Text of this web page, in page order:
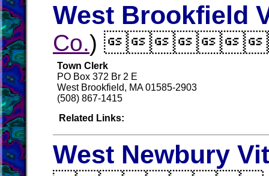
West Brookfield
Co.
Town Clerk
PO Box 372 Br 2 E
West Brookfield, MA 01585-2903
(508) 867-1415
Related Links:
West Newbury